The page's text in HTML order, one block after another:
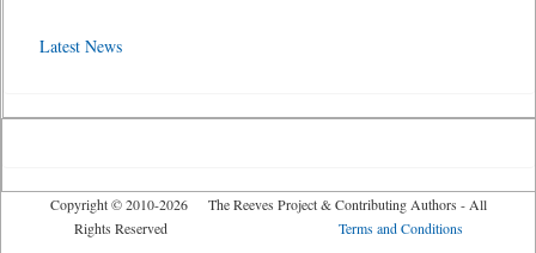
Latest News
Copyright © 2010-2026 The Reeves Project & Contributing Authors - All
Rights Reserved Terms and Conditions